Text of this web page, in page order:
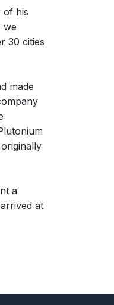
of his
we
30 cities
made
a
at